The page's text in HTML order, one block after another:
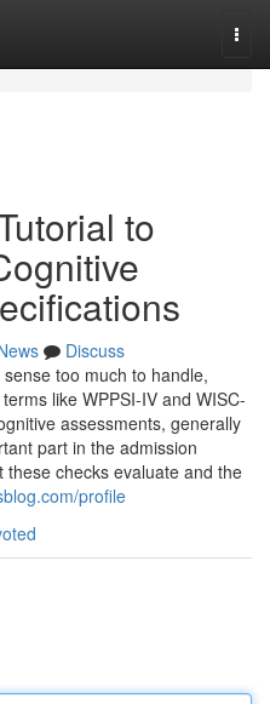
to
Discuss
too much to handle,
like WPPSI-IV and WISC-
assessments, generally
part in the admission
checks evaluate and the
profile